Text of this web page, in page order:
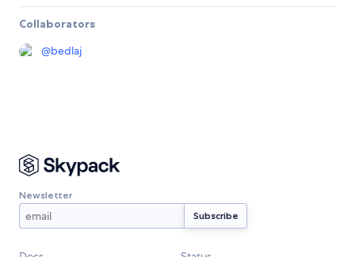
Collaborators
@bedlaj
Newsletter